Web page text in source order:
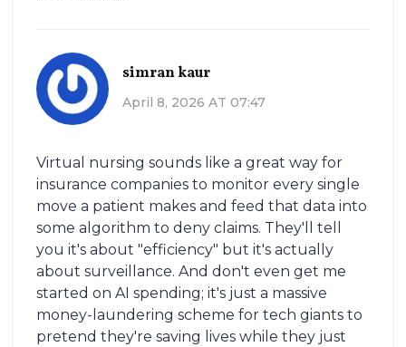
simran kaur
April 8, 2026 AT 07:47
Virtual nursing sounds like a great way for
insurance companies to monitor every single
move a patient makes and feed that data into
some algorithm to deny claims. They'll tell
you it's about "efficiency" but it's actually
about surveillance. And don't even get me
started on AI spending; it's just a massive
money-laundering scheme for tech giants to
pretend they're saving lives while they just